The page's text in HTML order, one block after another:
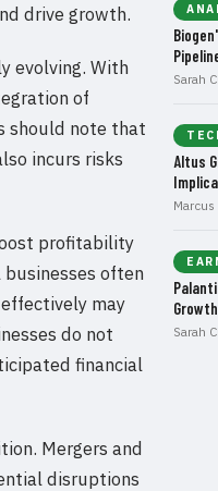
drive growth.
evolving. With
of
should note that
incurs risks
profitability
often
may
do not
financial
Mergers and
disruptions
Sarah
Altus
Growth
Sarah